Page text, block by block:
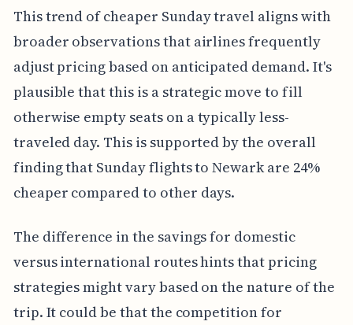
This trend of cheaper Sunday travel aligns with
broader observations that airlines frequently
adjust pricing based on anticipated demand. It's
plausible that this is a strategic move to fill
otherwise empty seats on a typically less-
traveled day. This is supported by the overall
finding that Sunday flights to Newark are 24%
cheaper compared to other days.
The difference in the savings for domestic
versus international routes hints that pricing
strategies might vary based on the nature of the
trip. It could be that the competition for